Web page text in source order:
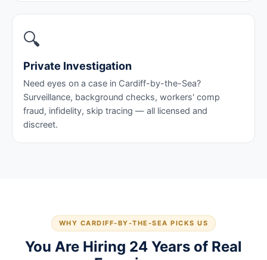
🔍
Private Investigation
Need eyes on a case in Cardiff-by-the-Sea?
Surveillance, background checks, workers' comp
fraud, infidelity, skip tracing — all licensed and
discreet.
WHY CARDIFF-BY-THE-SEA PICKS US
You Are Hiring 24 Years of Real